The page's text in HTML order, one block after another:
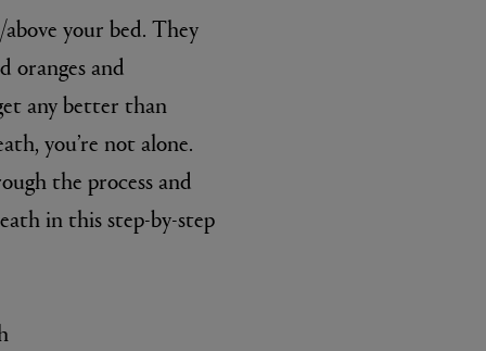
L:A BRUKET
Övernatur Eau de Parfum 50ml
your bed. They
and
any better than
you’re not alone.
the process and
in this step-by-step